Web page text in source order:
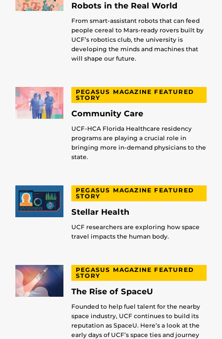
Robots in the Real World
From smart-assistant robots that can feed
people cereal to Mars-ready rovers built by
UCF’s robotics club, the university is
developing the minds and machines that
will shape our future.
PEGASUS MAGAZINE FEATURED
STORY
Community Care
UCF-HCA Florida Healthcare residency
programs are playing a crucial role in
bringing more in-demand physicians to the
state.
PEGASUS MAGAZINE FEATURED
STORY
Stellar Health
UCF researchers are exploring how space
travel impacts the human body.
PEGASUS MAGAZINE FEATURED
STORY
The Rise of SpaceU
Founded to help fuel talent for the nearby
space industry, UCF continues to build its
reputation as SpaceU. Here’s a look at the
early days of UCF’s space ties and journey